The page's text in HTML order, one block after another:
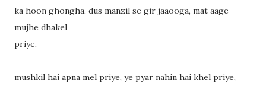
ka hoon ghongha, dus manzil se gir jaaooga, mat aage
mujhe dhakel
priye,
mushkil hai apna mel priye, ye pyar nahin hai khel priye,